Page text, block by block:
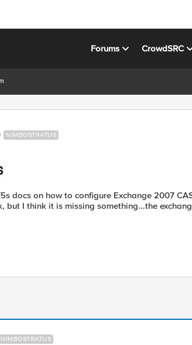
Forums CrowdSRC
NIMBOSTRATUS
on how to configure Exchange 2007 CAS
but I think it is missing something...the
NIMBOSTRATUS